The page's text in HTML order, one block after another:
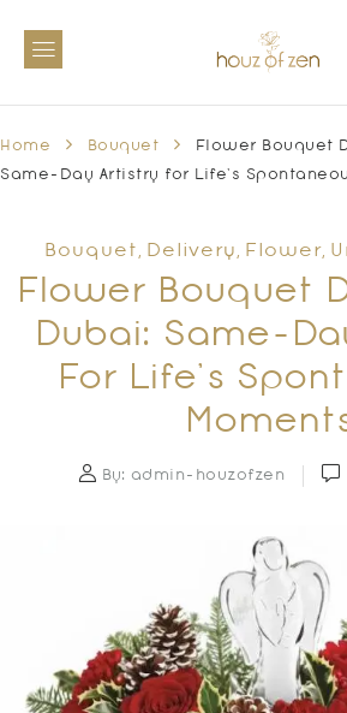
Home Bouquet
Flower Bouquet
Same-Day Artistry for Life’s
Bouquet , Delivery , Flower,
Flower Bouquet
Dubai: Same-
For Life’s
By: admin-houzofzen